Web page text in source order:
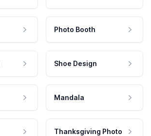
Photo Booth
Shoe Design
Mandala
Thanksgiving Photo